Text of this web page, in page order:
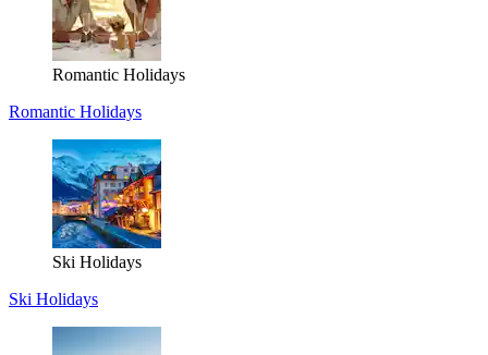
Romantic Holidays
Romantic Holidays
Ski Holidays
Ski Holidays